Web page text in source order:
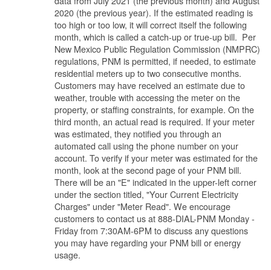
2020 (the previous year). If the estimated reading is
too high or too low, it will correct itself the following
month, which is called a catch-up or true-up bill. Per
New Mexico Public Regulation Commission (NMPRC)
regulations, PNM is permitted, if needed, to estimate
residential meters up to two consecutive months.
Customers may have received an estimate due to
weather, trouble with accessing the meter on the
property, or staffing constraints, for example. On the
third month, an actual read is required. If your meter
was estimated, they notified you through an
automated call using the phone number on your
account. To verify if your meter was estimated for the
month, look at the second page of your PNM bill.
There will be an "E" indicated in the upper-left corner
under the section titled, "Your Current Electricity
Charges" under "Meter Read". We encourage
customers to contact us at 888-DIAL-PNM Monday -
Friday from 7:30AM-6PM to discuss any questions
you may have regarding your PNM bill or energy
usage.